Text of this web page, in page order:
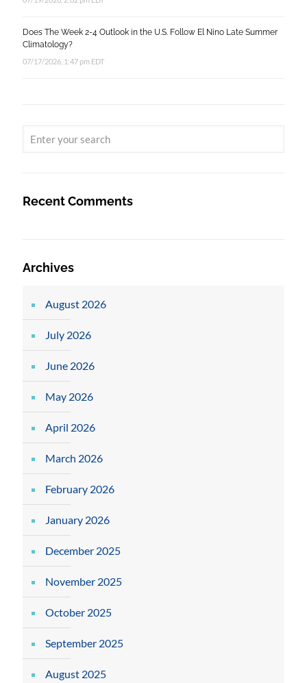
Does The Week 2-4 Outlook in the U.S. Follow El Nino Late Summer
Climatology?
07/17/2026, 1:47 pm EDT
Recent Comments
Archives
August 2026
July 2026
June 2026
May 2026
April 2026
March 2026
February 2026
January 2026
December 2025
November 2025
October 2025
September 2025
August 2025